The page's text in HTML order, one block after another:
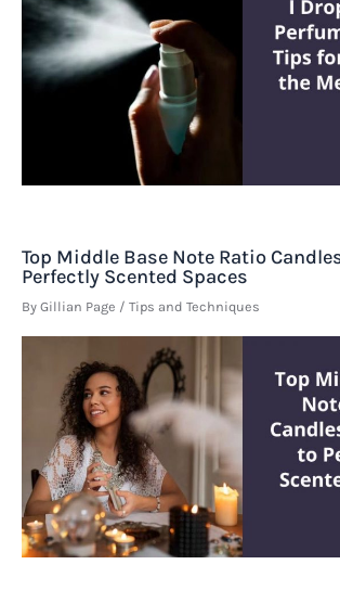
Top Middle Base Note Ratio
Perfectly Scented Spaces
By Gillian Page / Tips and Techniques